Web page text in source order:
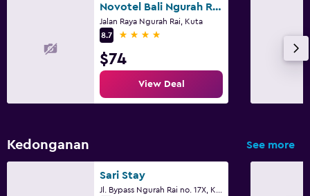
Novotel Bali Ngurah Rai Airport
Jalan Raya Ngurah Rai, Kuta
8.7
4 stars
$74
View Deal
Kedonganan See more
Sari Stay